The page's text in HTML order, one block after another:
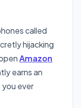
called
hijacking
Amazon
earns an
ever